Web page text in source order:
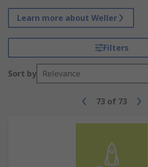
Learn more about Weller
Filters
Sort by Relevance
73 of 73